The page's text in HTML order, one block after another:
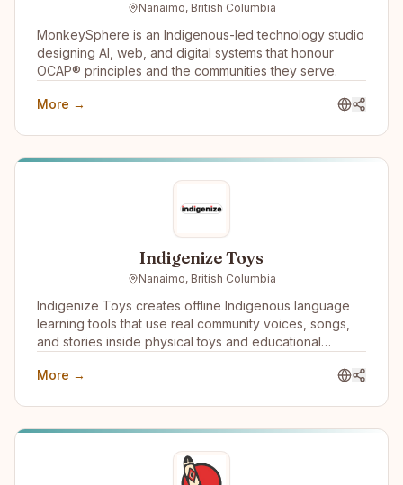
Nanaimo, British Columbia
MonkeySphere is an Indigenous-led technology studio
designing AI, web, and digital systems that honour
OCAP® principles and the communities they serve.
More →
Indigenize Toys
Nanaimo, British Columbia
Indigenize Toys creates offline Indigenous language
learning tools that use real community voices, songs,
and stories inside physical toys and educational
language programs to support language revitalization
More →